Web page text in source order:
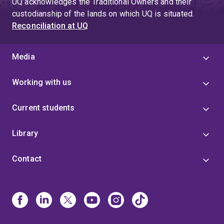
custodianship of the lands on which UQ is situated.
Reconciliation at UQ
Media
Working with us
Current students
Library
Contact